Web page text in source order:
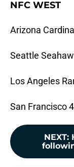
NFC WEST
Arizona
Seattle
Los Angeles
San Francisco
NEXT: